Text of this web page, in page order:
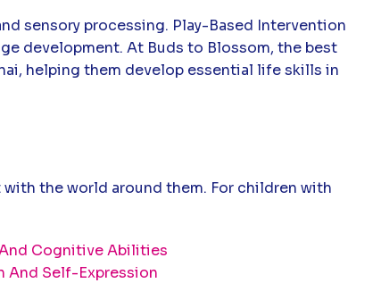
sensory processing. Play-Based Intervention
development. At Buds to Blossom, the best
helping them develop essential life skills in
the world around them. For children with
Cognitive Abilities
And Self-Expression